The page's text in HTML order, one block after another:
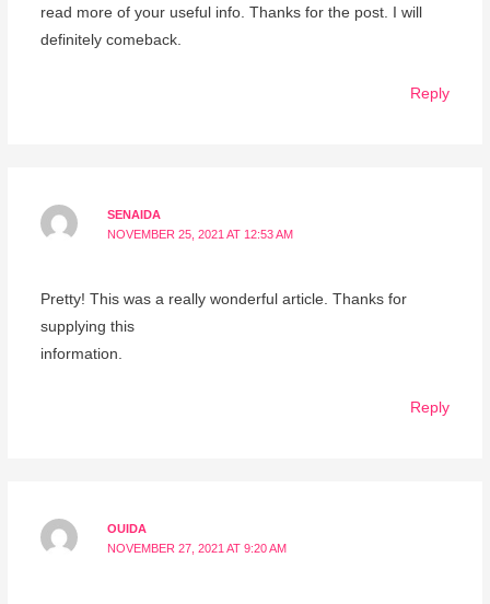
read more of your useful info. Thanks for the post. I will
definitely comeback.
Reply
SENAIDA
NOVEMBER 25, 2021 AT 12:53 AM
Pretty! This was a really wonderful article. Thanks for
supplying this
information.
Reply
OUIDA
NOVEMBER 27, 2021 AT 9:20 AM